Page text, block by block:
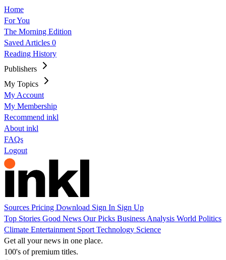
Home
For You
The Morning Edition
Saved Articles 0
Reading History
Publishers
My Topics
My Account
My Membership
Recommend inkl
About inkl
FAQs
Logout
Sources Pricing Download Sign In Sign Up
Top Stories Good News Our Picks Business Analysis World Politics
Climate Entertainment Sport Technology Science
Get all your news in one place.
100's of premium titles.